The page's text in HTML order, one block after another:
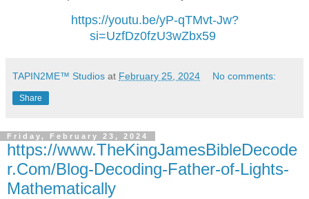
https://youtu.be/yP-qTMvt-Jw?
si=UzfDz0fzU3wZbx59
TAPIN2ME™ Studios at February 25, 2024 No comments:
Share
Friday, February 23, 2024
https://www.TheKingJamesBibleDecode
r.Com/Blog-Decoding-Father-of-Lights-
Mathematically